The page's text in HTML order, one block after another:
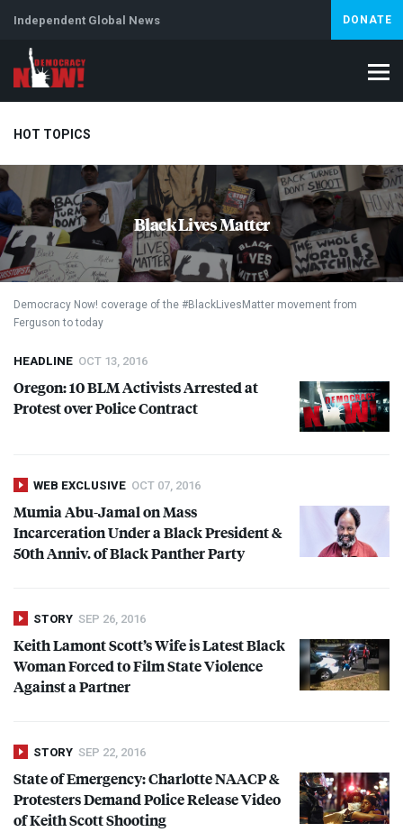
Independent Global News DONATE
HOT TOPICS
Climate Crisis Iran Artificial Intelligence Lebanon
Abortion
Black Lives Matter
Democracy Now! coverage of the #BlackLivesMatter movement from
Ferguson to today
HEADLINE OCT 13, 2016
Oregon: 10BLMActivists Arrested at
Protest over Police Contract
WEB EXCLUSIVE OCT 07, 2016
Mumia Abu-Jamal on Mass
Incarceration Under a Black President &
50th Anniv. of Black Panther Party
STORY SEP 26, 2016
Keith Lamont Scott’s Wife is Latest Black
Woman Forced to Film State Violence
Against a Partner
STORY SEP 22, 2016
State of Emergency: CharlotteNAACP&
Protesters Demand Police Release Video
of Keith Scott Shooting